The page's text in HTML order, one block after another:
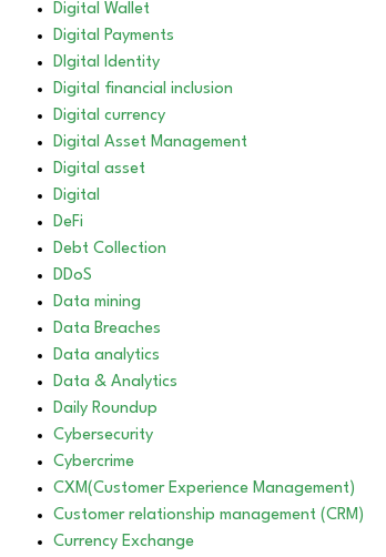
Digital Wallet
Digital Payments
DIgital Identity
Digital financial inclusion
Digital currency
Digital Asset Management
Digital asset
Digital
DeFi
Debt Collection
DDoS
Data mining
Data Breaches
Data analytics
Data & Analytics
Daily Roundup
Cybersecurity
Cybercrime
CXM(Customer Experience Management)
Customer relationship management (CRM)
Currency Exchange